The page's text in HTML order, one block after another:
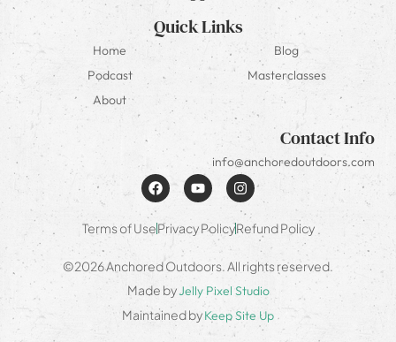
Quick Links
Home
Blog
Podcast
Masterclasses
About
Contact Info
info@anchoredoutdoors.com
Terms of UsePrivacy PolicyRefund Policy
©2026 Anchored Outdoors. All rights reserved.
Made byJelly Pixel Studio
Maintained byKeep Site Up